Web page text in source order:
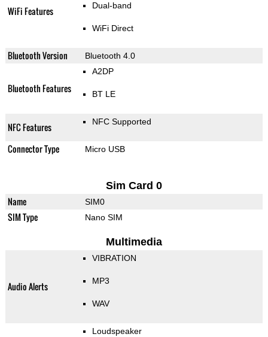
WiFi Features Dual-band
WiFi Direct
Bluetooth Version Bluetooth 4.0
Bluetooth Features
A2DP
BT LE
NFC Features NFC Supported
Connector Type Micro USB
Sim Card 0
Name SIM0
SIM Type Nano SIM
Multimedia
Audio Alerts
VIBRATION
MP3
WAV
Loudspeaker